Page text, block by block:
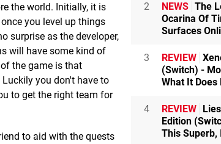
the world. Initially, it is
you level up things
surprise as the developer,
will have some kind of
the game is that
you don't have to
to get the right team for
to aid with the quests
2 NEWS The
Ocarina Of
Surfaces
3 REVIEW
(Switch) -
What It Does
4 REVIEW
Edition
This Superb,